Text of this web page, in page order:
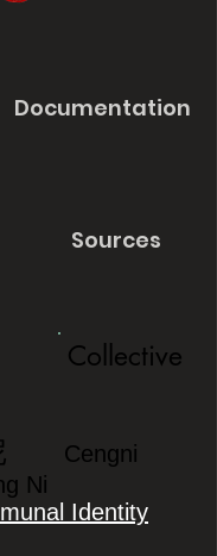
Documentation
Sources
Collective
Cengni
Ni
Identity